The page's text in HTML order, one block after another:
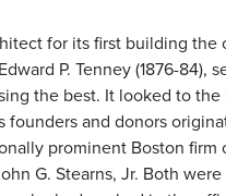
for its first building the
P. Tenney (1876-84),
the best. It looked to the
founders and donors
prominent Boston firm
G. Stearns, Jr. Both